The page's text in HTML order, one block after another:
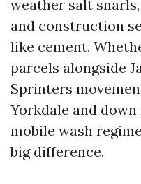
weather salt
and construction
like cement.
parcels alongside
Sprinters
Yorkdale and
mobile wash
big difference.